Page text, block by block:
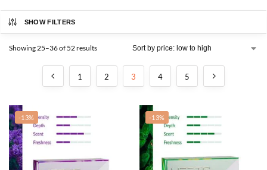
SHOW FILTERS
Showing 25–36 of 52 results
1 2 3 4 5
-13% -13%